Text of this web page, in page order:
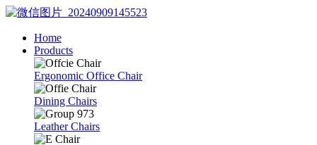
Home
Products
Ergonomic Office Chair
Dining Chairs
Leather Chairs